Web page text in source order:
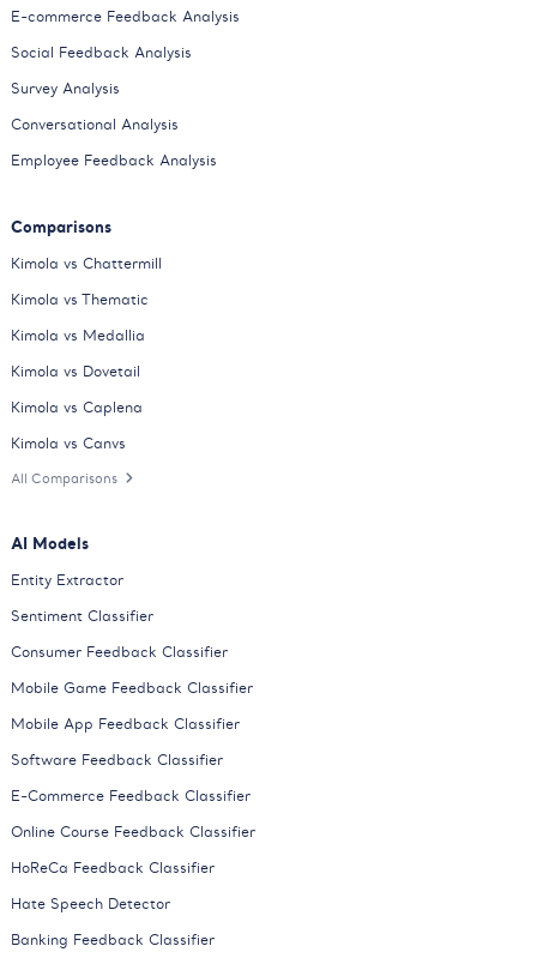
E-commerce Feedback Analysis
Social Feedback Analysis
Survey Analysis
Conversational Analysis
Employee Feedback Analysis
Comparisons
Kimola vs Chattermill
Kimola vs Thematic
Kimola vs Medallia
Kimola vs Dovetail
Kimola vs Caplena
Kimola vs Canvs
All Comparisons
AI Models
Entity Extractor
Sentiment Classifier
Consumer Feedback Classifier
Mobile Game Feedback Classifier
Mobile App Feedback Classifier
Software Feedback Classifier
E-Commerce Feedback Classifier
Online Course Feedback Classifier
HoReCa Feedback Classifier
Hate Speech Detector
Banking Feedback Classifier